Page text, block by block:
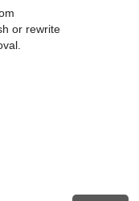
or rewrite